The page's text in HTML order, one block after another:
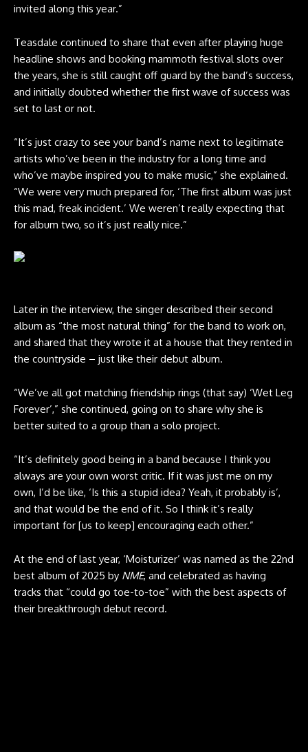
invited along this year.”
Teasdale continued to share that even after playing huge
headline shows and booking mammoth festival slots over
the years, she is still caught off guard by the band’s success,
and initially doubted whether the first wave of success was
set to last or not.
“It’s just crazy to see your band’s name next to legitimate
artists who’ve been in the industry for a long time and
who’ve maybe inspired you to make music,” she explained.
“We were very much prepared for, ‘The first album was just
this mad, freak incident.’ We weren’t really expecting that
for album two, so it’s just really nice.”
Later in the interview, the singer described their second
album as “the most natural thing” for the band to work on,
and shared that they wrote it at a house that they rented in
the countryside – just like their debut album.
“We’ve all got matching friendship rings (that say) ‘Wet Leg
Forever’,” she continued, going on to share why she is
better suited to a group than a solo project.
“It’s definitely good being in a band because I think you
always are your own worst critic. If it was just me on my
own, I’d be like, ‘Is this a stupid idea? Yeah, it probably is’,
and that would be the end of it. So I think it’s really
important for [us to keep] encouraging each other.”
At the end of last year, ‘Moisturizer’ was named as the 22nd
best album of 2025 by NME, and celebrated as having
tracks that “could go toe-to-toe” with the best aspects of
their breakthrough debut record.